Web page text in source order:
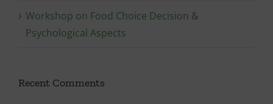
Workshop on Food Choice Decision &
Psychological Aspects
Recent Comments